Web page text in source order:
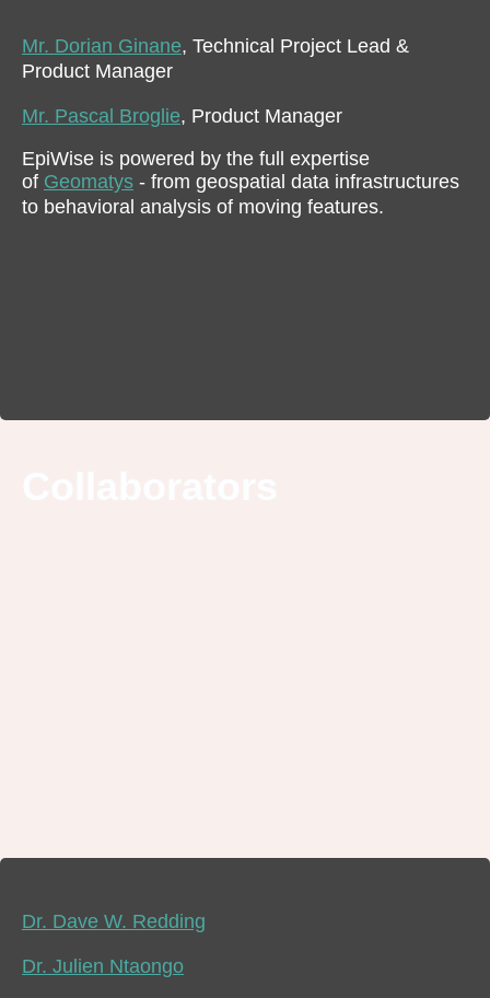
Mr. Dorian Ginane, Technical Project Lead &
Product Manager
Mr. Pascal Broglie, Product Manager
EpiWise is powered by the full expertise
of Geomatys - from geospatial data infrastructures
to behavioral analysis of moving features.
Dr. Dave W. Redding
Dr. Julien Ntaongo